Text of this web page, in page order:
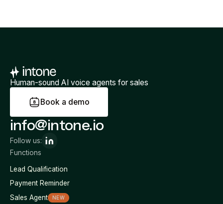
Human-sound AI voice agents for sales
Book a demo
Functions
Lead Qualification
Payment Reminder
Sales Agent
NEW
info@intone.io
Follow us: